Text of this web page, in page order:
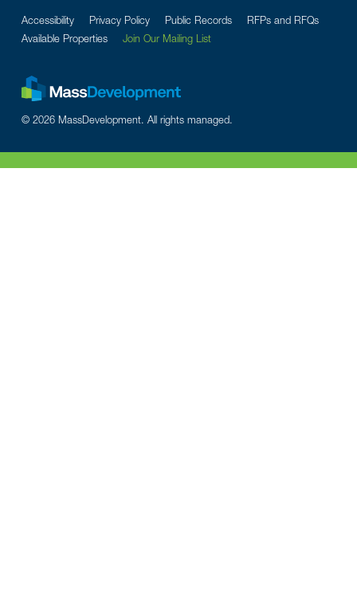
Accessibility Privacy Policy Public Records
RFPs and RFQs
Available Properties
Join Our Mailing List
© 2026 MassDevelopment. All rights managed.